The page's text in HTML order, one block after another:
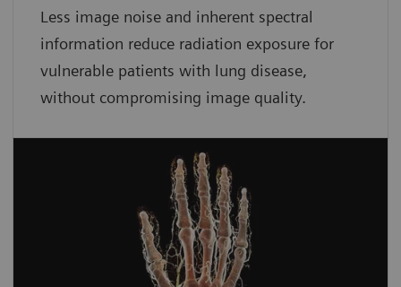
Less image noise and inherent spectral
information reduce radiation exposure for
vulnerable patients with lung disease,
without compromising image quality.